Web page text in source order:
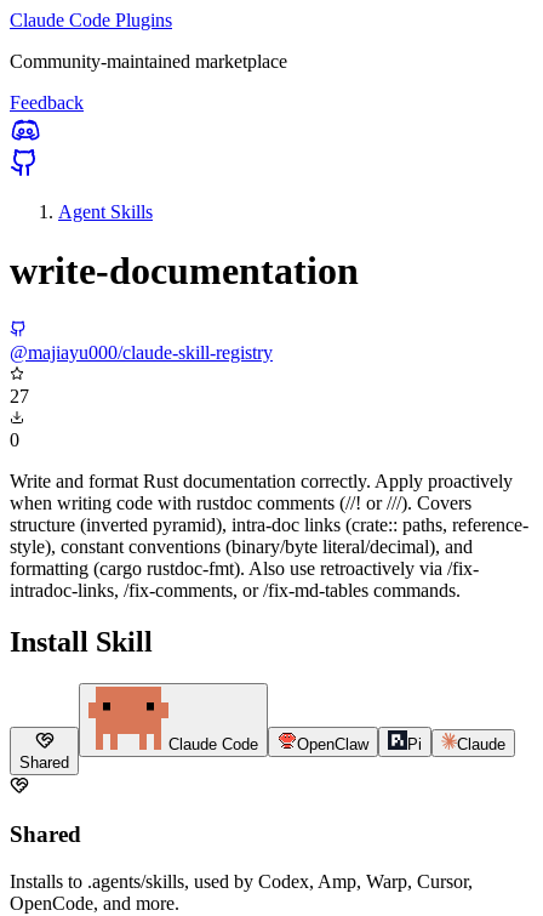
Claude Code Plugins
Community-maintained marketplace
Feedback
Agent Skills
write-documentation
@majiayu000/claude-skill-registry
27
0
Write and format Rust documentation correctly. Apply proactively
when writing code with rustdoc comments (//! or ///). Covers
structure (inverted pyramid), intra-doc links (crate:: paths, reference-
style), constant conventions (binary/byte literal/decimal), and
formatting (cargo rustdoc-fmt). Also use retroactively via /fix-
intradoc-links, /fix-comments, or /fix-md-tables commands.
Install Skill
Shared
Claude Code OpenClaw Pi Claude
Shared
Installs to .agents/skills, used by Codex, Amp, Warp, Cursor,
OpenCode, and more.